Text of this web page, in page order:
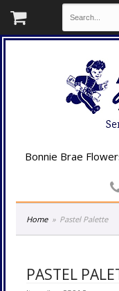
Bonnie Brae
Home Pastel Palette
PASTEL